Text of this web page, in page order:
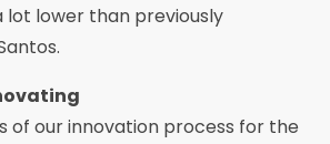
lot lower than previously
of our innovation process for the